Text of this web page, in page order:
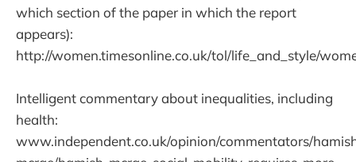
which section of the paper in which the report
appears):
http://women.timesonline.co.uk/tol/life_and_style/
Intelligent commentary about inequalities, including
health:
www.independent.co.uk/opinion/commentators/